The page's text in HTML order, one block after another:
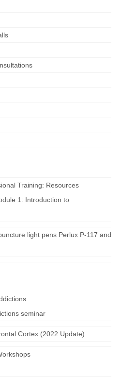
light pens
Training:
Module 1: Introduction to
Training: Resources
1: Introduction to
light pens Perlux P-117 and
seminar
Cortex (2022 Update)